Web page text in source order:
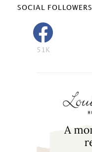
SOCIAL FOLLOWERS
51K